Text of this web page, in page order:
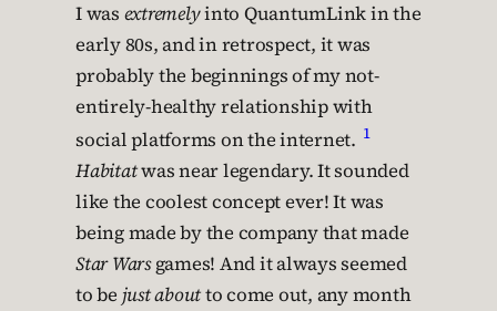
I was extremelyinto QuantumLink in the
early 80s, and in retrospect, it was
probably the beginnings of my not-
entirely-healthy relationship with
social platforms on the internet. 1
Habitatwas near legendary. It sounded
like the coolest concept ever! It was
being made by the company that made
Star Warsgames! And it always seemed
to be just aboutto come out, any month